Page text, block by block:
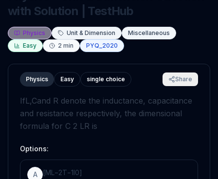
with Solution | TestHub
Physics Unit & Dimension
Miscellaneous
Easy
2 min PYQ_2020
Physics Easy single choice Share
IfL,Cand R denote the inductance, capacitance
and resistance respectively, the dimensional
formula for C 2 LR is
Options:
A [ML −2T−1I0]